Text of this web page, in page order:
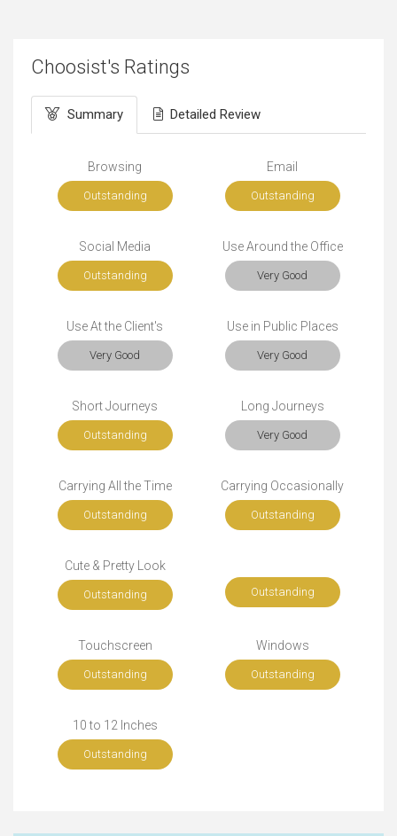
Choosist's Ratings
Summary Detailed Review
Browsing
Outstanding
Email
Outstanding
Social Media
Outstanding
Use Around the Office
Very Good
Use At the Client's
Very Good
Use in Public Places
Very Good
Short Journeys
Outstanding
Long Journeys
Very Good
Carrying All the Time
Outstanding
Carrying Occasionally
Outstanding
Cute & Pretty Look
Outstanding Outstanding
Touchscreen
Outstanding
Windows
Outstanding
10 to 12 Inches
Outstanding